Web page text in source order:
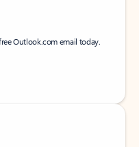
Outlook.com email today.